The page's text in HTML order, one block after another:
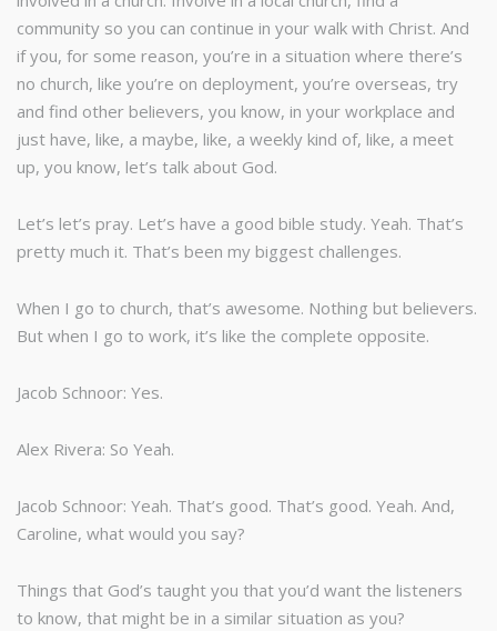
community so you can continue in your walk with Christ. And
if you, for some reason, you’re in a situation where there’s
no church, like you’re on deployment, you’re overseas, try
and find other believers, you know, in your workplace and
just have, like, a maybe, like, a weekly kind of, like, a meet
up, you know, let’s talk about God.
Let’s let’s pray. Let’s have a good bible study. Yeah. That’s
pretty much it. That’s been my biggest challenges.
When I go to church, that’s awesome. Nothing but believers.
But when I go to work, it’s like the complete opposite.
Jacob Schnoor: Yes.
Alex Rivera: So Yeah.
Jacob Schnoor: Yeah. That’s good. That’s good. Yeah. And,
Caroline, what would you say?
Things that God’s taught you that you’d want the listeners
to know, that might be in a similar situation as you?